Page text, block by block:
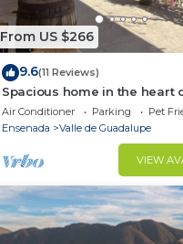
From US $266
9.6(11 Reviews)
Spacious home in the heart
Guadalupe.
Air Conditioner Parking
Pet
Ensenada
Valle de Guadalupe
VIEW